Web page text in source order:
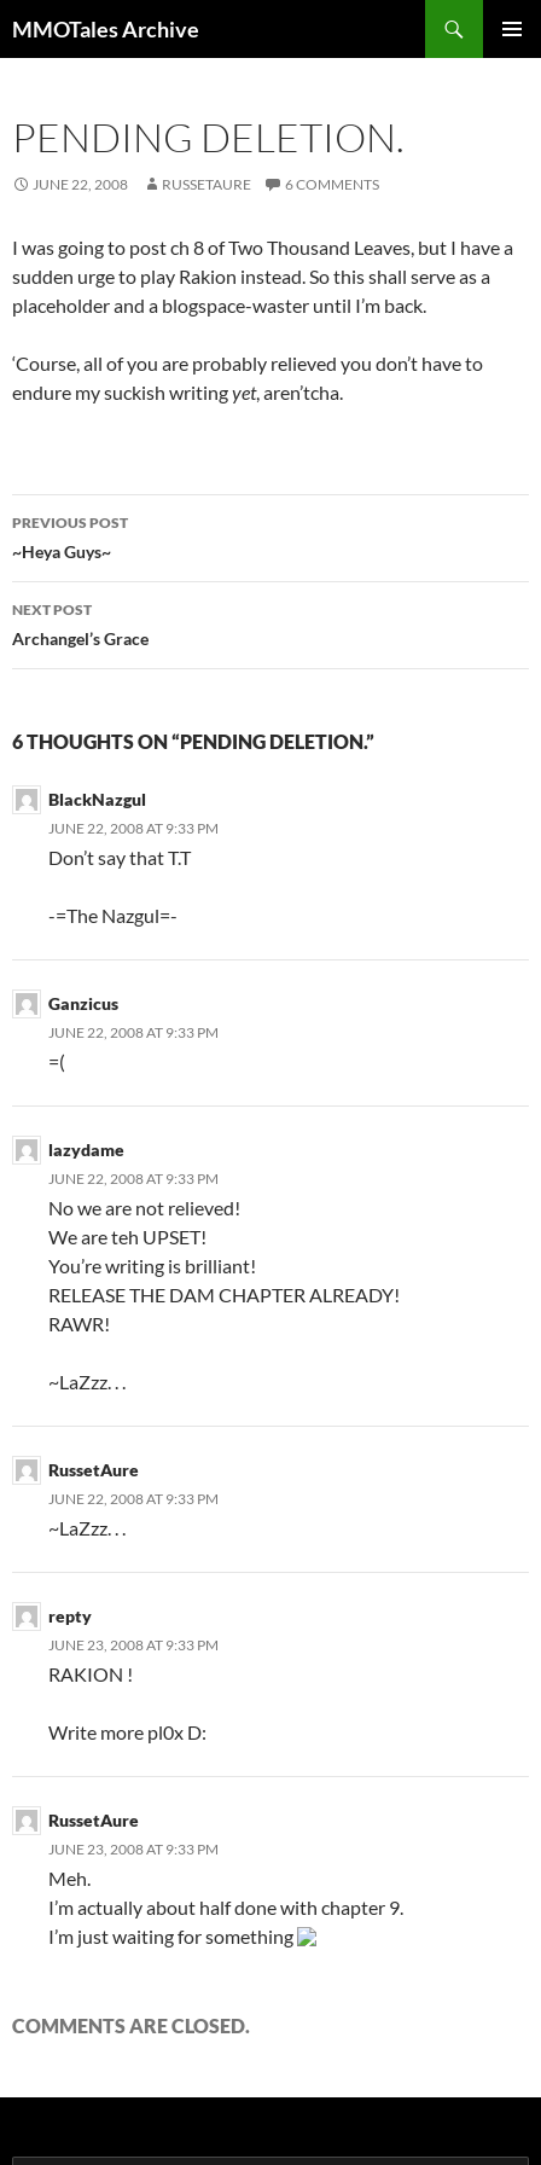
to
MMOTales Archive
PENDING DELETION.
JUNE 22, 2008 RUSSETAURE 6 COMMENTS
I was going to post ch 8 of Two Thousand Leaves, but I have a
sudden urge to play Rakion instead. So this shall serve as a
placeholder and a blogspace-waster until I’m back.
‘Course, all of you are probably relieved you don’t have to
endure my suckish writingyet, aren’tcha.
Post
navigation
PREVIOUS POST
~Heya Guys~
NEXT POST
Archangel’s Grace
6 THOUGHTS ON “PENDING DELETION.”
BlackNazgul
JUNE 22, 2008 AT 9:33 PM
Don’t say that T.T
-=The Nazgul=-
Ganzicus
JUNE 22, 2008 AT 9:33 PM
=(
lazydame
JUNE 22, 2008 AT 9:33 PM
No we are not relieved!
We are teh UPSET!
You’re writing is brilliant!
RELEASE THE DAM CHAPTER ALREADY!
RAWR!
~LaZzz. . .
RussetAure
JUNE 22, 2008 AT 9:33 PM
~LaZzz. . .
repty
JUNE 23, 2008 AT 9:33 PM
RAKION !
Write more pl0x D:
RussetAure
JUNE 23, 2008 AT 9:33 PM
Meh.
I’m actually about half done with chapter 9.
I’m just waiting for something
COMMENTS ARE CLOSED.